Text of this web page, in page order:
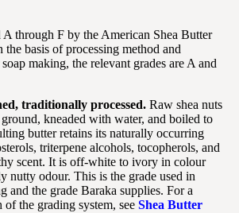
A through F by the American Shea Butter
basis of processing method and
making, the relevant grades are A and
traditionally processed. Raw shea nuts
kneaded with water, and boiled to
butter retains its naturally occurring
triterpene alcohols, tocopherols, and
scent. It is off-white to ivory in colour
nutty odour. This is the grade used in
and the grade Baraka supplies. For a
the grading system, see Shea Butter